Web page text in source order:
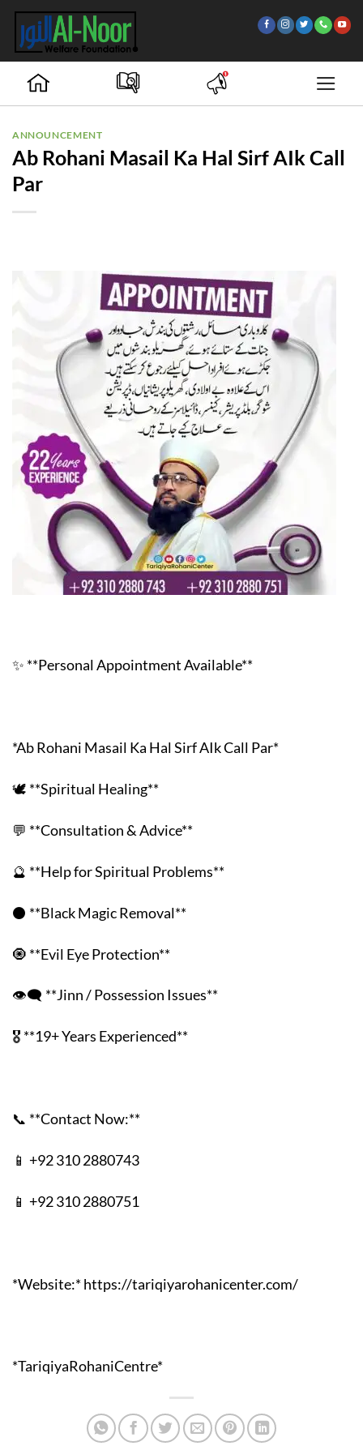
Skip
content
ANNOUNCEMENT
Ab Rohani Masail Ka Hal Sirf AIk Call
Par
✨ **Personal Appointment Available**
*Ab Rohani Masail Ka Hal Sirf AIk Call Par*
🕊️ **Spiritual Healing**
💬 **Consultation & Advice**
🔮 **Help for Spiritual Problems**
⚫ **Black Magic Removal**
🧿 **Evil Eye Protection**
👁️‍🗨️ **Jinn / Possession Issues**
🎖️ **19+ Years Experienced**
📞 **Contact Now:**
📱 +92 310 2880743
📱 +92 310 2880751
*Website:* https://tariqiyarohanicenter.com/
*TariqiyaRohaniCentre*